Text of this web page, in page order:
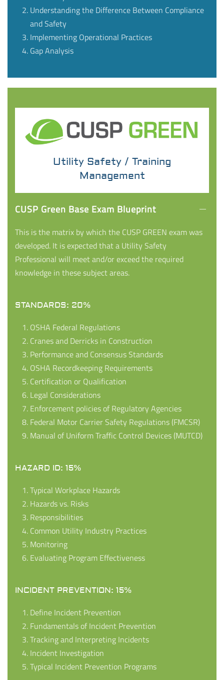
Understanding the Difference Between Compliance
and Safety
Implementing Operational Practices
Gap Analysis
Utility Safety / Training
Management
CUSP Green Base Exam Blueprint
This is the matrix by which the CUSP GREEN exam was
developed. It is expected that a Utility Safety
Professional will meet and/or exceed the required
knowledge in these subject areas.
STANDARDS: 20%
OSHA Federal Regulations
Cranes and Derricks in Construction
Performance and Consensus Standards
OSHA Recordkeeping Requirements
Certification or Qualification
Legal Considerations
Enforcement policies of Regulatory Agencies
Federal Motor Carrier Safety Regulations (FMCSR)
Manual of Uniform Traffic Control Devices (MUTCD)
HAZARD ID: 15%
Typical Workplace Hazards
Hazards vs. Risks
Responsibilities
Common Utility Industry Practices
Monitoring
Evaluating Program Effectiveness
INCIDENT PREVENTION: 15%
Define Incident Prevention
Fundamentals of Incident Prevention
Tracking and Interpreting Incidents
Incident Investigation
Typical Incident Prevention Programs